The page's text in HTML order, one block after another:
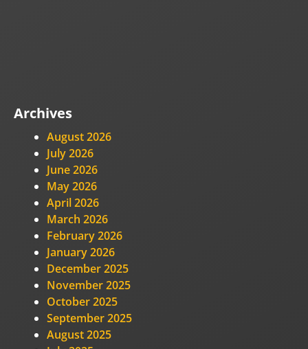
Archives
August 2026
July 2026
June 2026
May 2026
April 2026
March 2026
February 2026
January 2026
December 2025
November 2025
October 2025
September 2025
August 2025